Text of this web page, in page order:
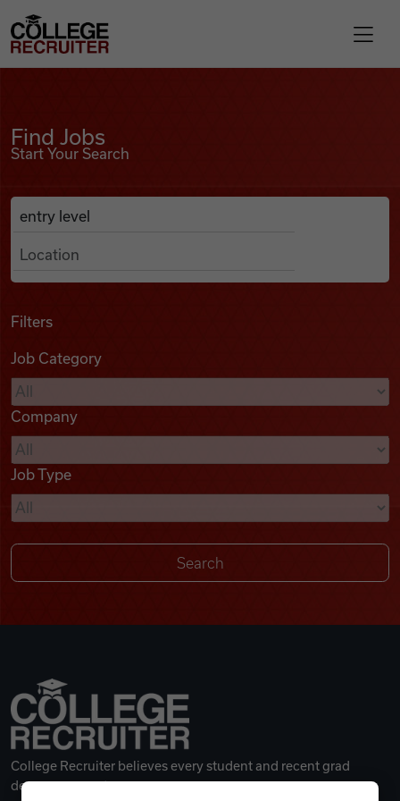
Find Jobs
Podcasts
Videos
Remote Jobs
College Recruiter
Find Jobs
Start Your Search
Search Job Listings
Anywhere
Filters
Job Category
Company
Job Type
College Recruiter believes every student and recent grad
deserves a great career.